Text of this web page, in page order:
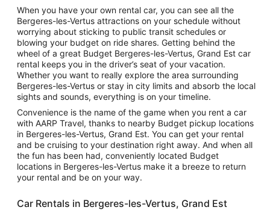
When you have your own rental car, you can see all the
Bergeres-les-Vertus attractions on your schedule without
worrying about sticking to public transit schedules or
blowing your budget on ride shares. Getting behind the
wheel of a great Budget Bergeres-les-Vertus, Grand Est car
rental keeps you in the driver’s seat of your vacation.
Whether you want to really explore the area surrounding
Bergeres-les-Vertus or stay in city limits and absorb the local
sights and sounds, everything is on your timeline.
Convenience is the name of the game when you rent a car
with AARP Travel, thanks to nearby Budget pickup locations
in Bergeres-les-Vertus, Grand Est. You can get your rental
and be cruising to your destination right away. And when all
the fun has been had, conveniently located Budget
locations in Bergeres-les-Vertus make it a breeze to return
your rental and be on your way.
Car Rentals in Bergeres-les-Vertus, Grand Est